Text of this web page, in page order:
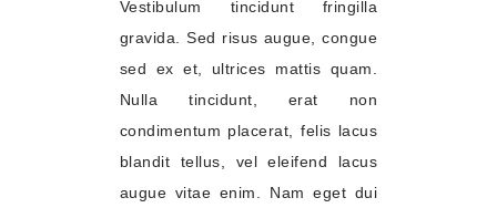
Vestibulum tincidunt fringilla
gravida. Sed risus augue, congue
sed ex et, ultrices mattis quam.
Nulla tincidunt, erat non
condimentum placerat, felis lacus
blandit tellus, vel eleifend lacus
augue vitae enim. Nam eget dui